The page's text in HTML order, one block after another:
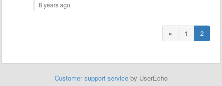
8 years ago
« 1 2
Customer support service by UserEcho